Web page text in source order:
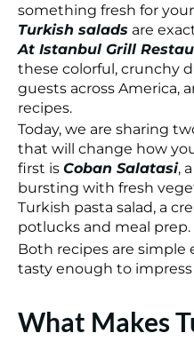
something fresh for
Turkish salads are
At Istanbul Grill
these colorful, crunchy
guests across America,
recipes.
Today, we are sharing
that will change how
first is Coban Salatasi,
bursting with fresh
Turkish pasta salad, a
potlucks and meal prep.
Both recipes are
tasty enough to
What Makes